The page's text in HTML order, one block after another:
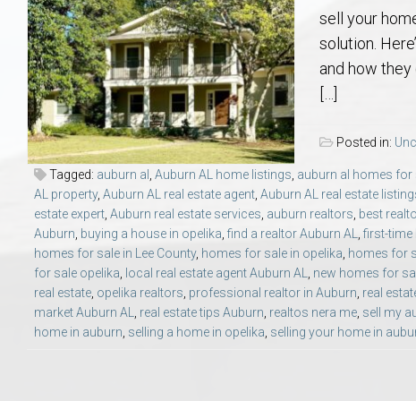
Beauregard
Opelika
Grove Hill
Home Warranties for
Marketing Your Home
Seller Tips & Tools
New Construction &
Auburn & Opelika Real
Moving to Auburn or
Neighborhood &
Aerospace & Advanced STEM Faculty – Auburn University Relocation
College of Agriculture – Auburn University Relocation Guide
College of Architecture, Design & Construction – Auburn University
Auburn Athletics Department – Real Estate Guide for Staff & Coaches
Harbert College of Business – Relocation Guide for AU
College of Education – Auburn University Relocation Guide
College of Engineering – AU Faculty & Staff Relocation
Meet Aubie at the Statue: Auburn’s
Tiger Walk Tradition in Auburn, Alabama –
Explore the
Jan Dempsey
VCOM –
sell your
solution.
and how they
[…]
Posted in:
Tagged: auburn al Auburn AL home listings auburn al homes for
AL property, Auburn AL real estate agent Auburn AL real estate
estate expert Auburn real estate services auburn realtors best
Auburn buying a house in opelika find a realtor Auburn AL first-time
homes for sale in Lee County, homes for sale in opelika homes for
for sale opelika
local real estate agent Auburn AL new homes for
real estate opelika realtors professional realtor in Auburn real
market Auburn AL
real estate tips Auburn realtos nera me sell my
home in auburn selling a home in opelika selling your home in